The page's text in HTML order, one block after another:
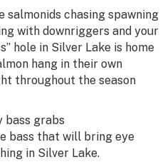
salmonids chasing spawning
with downriggers and your
hole in Silver Lake is home
hang in their own
throughout the season
bass grabs
bass that will bring eye
in Silver Lake.